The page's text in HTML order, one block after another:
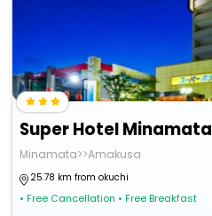
Super Hotel Minamata
Minamata>>Amakusa
25.78 km from okuchi
• Free Cancellation • Free Breakfast